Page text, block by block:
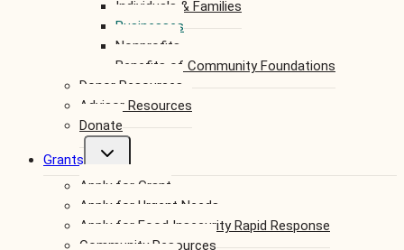
menu
Individuals & Families
Businesses
Nonprofits
Benefits of Community Foundations
Donor Resources
Advisor Resources
Donate
Grants
Toggle
child
menu
Apply for Grant
Apply for Urgent Needs
Apply for Food Insecurity Rapid Response
Community Resources